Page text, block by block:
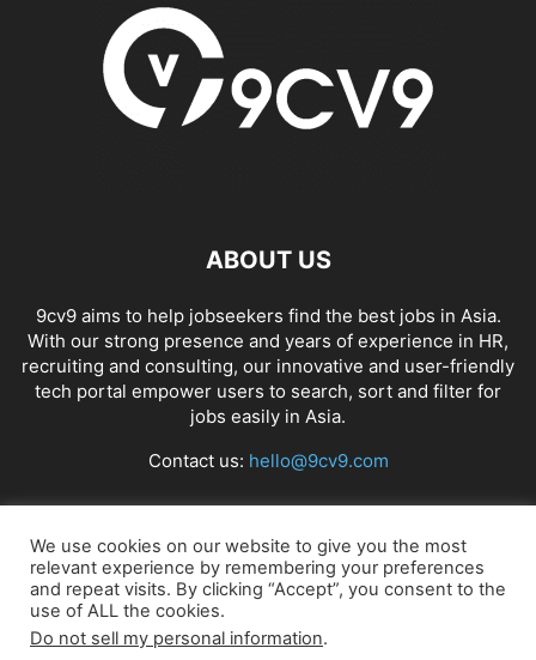
ABOUT US
9cv9 aims to help jobseekers find the best jobs in Asia.
With our strong presence and years of experience in HR,
recruiting and consulting, our innovative and user-friendly
tech portal empower users to search, sort and filter for
jobs easily in Asia.
Contact us: hello@9cv9.com
FOLLOW US
We use cookies on our website to give you the most
relevant experience by remembering your preferences
and repeat visits. By clicking “Accept”, you consent to the
use of ALL the cookies.
Do not sell my personal information.